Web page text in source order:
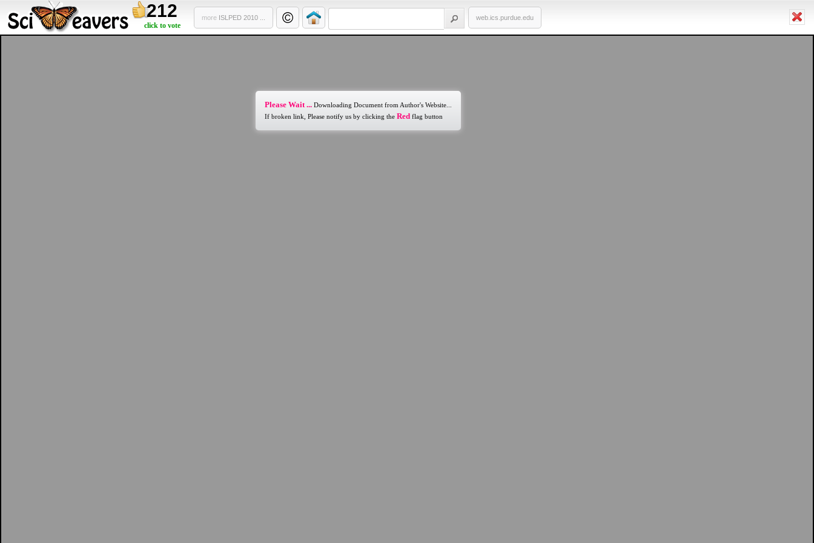
212
click to vote
more ISLPED 2010 ... web.ics.purdue.edu
Please Wait ... Downloading Document from Author's Website...
If broken link, Please notify us by clicking the Red flag button